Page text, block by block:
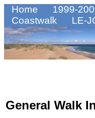
Home 1999-
Coastwalk
LE-
General Walk